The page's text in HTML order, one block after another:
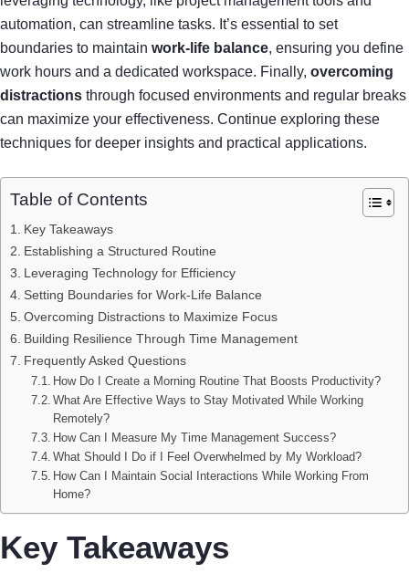
automation, can streamline tasks. It’s essential to set
boundaries to maintain work-life balance, ensuring you define
work hours and a dedicated workspace. Finally, overcoming
distractions through focused environments and regular breaks
can maximize your effectiveness. Continue exploring these
techniques for deeper insights and practical applications.
Table of Contents
Key Takeaways
Establishing a Structured Routine
Leveraging Technology for Efficiency
Setting Boundaries for Work-Life Balance
Overcoming Distractions to Maximize Focus
Building Resilience Through Time Management
Frequently Asked Questions
How Do I Create a Morning Routine That Boosts Productivity?
What Are Effective Ways to Stay Motivated While Working
Remotely?
How Can I Measure My Time Management Success?
What Should I Do if I Feel Overwhelmed by My Workload?
How Can I Maintain Social Interactions While Working From
Home?
Key Takeaways